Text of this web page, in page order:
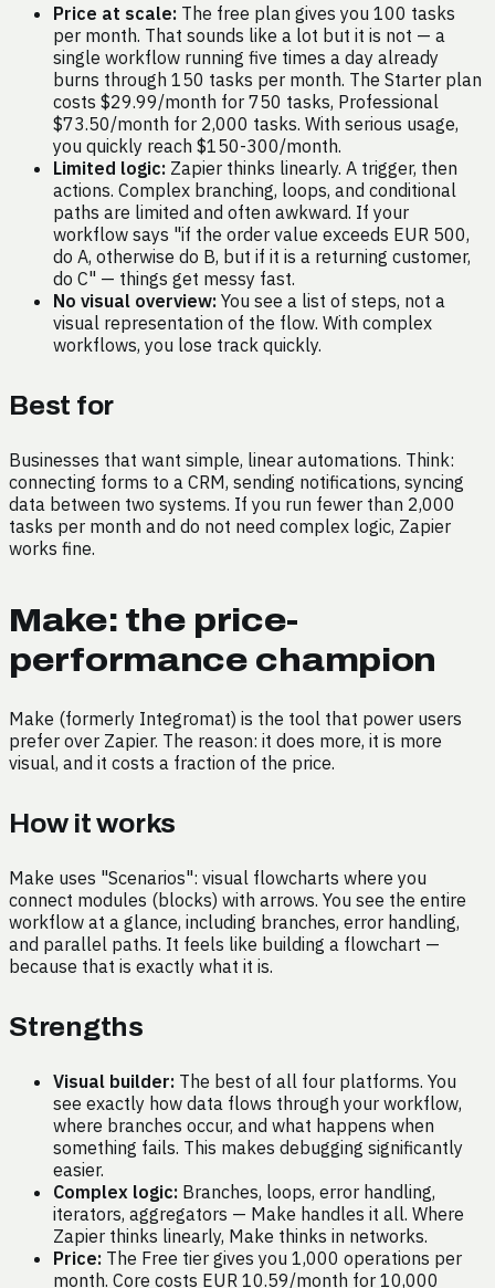
Price at scale: The free plan gives you 100 tasks
per month. That sounds like a lot but it is not — a
single workflow running five times a day already
burns through 150 tasks per month. The Starter plan
costs $29.99/month for 750 tasks, Professional
$73.50/month for 2,000 tasks. With serious usage,
you quickly reach $150-300/month.
Limited logic: Zapier thinks linearly. A trigger, then
actions. Complex branching, loops, and conditional
paths are limited and often awkward. If your
workflow says "if the order value exceeds EUR 500,
do A, otherwise do B, but if it is a returning customer,
do C" — things get messy fast.
No visual overview: You see a list of steps, not a
visual representation of the flow. With complex
workflows, you lose track quickly.
Best for
Businesses that want simple, linear automations. Think:
connecting forms to a CRM, sending notifications, syncing
data between two systems. If you run fewer than 2,000
tasks per month and do not need complex logic, Zapier
works fine.
Make: the price-
performance champion
Make (formerly Integromat) is the tool that power users
prefer over Zapier. The reason: it does more, it is more
visual, and it costs a fraction of the price.
How it works
Make uses "Scenarios": visual flowcharts where you
connect modules (blocks) with arrows. You see the entire
workflow at a glance, including branches, error handling,
and parallel paths. It feels like building a flowchart —
because that is exactly what it is.
Strengths
Visual builder: The best of all four platforms. You
see exactly how data flows through your workflow,
where branches occur, and what happens when
something fails. This makes debugging significantly
easier.
Complex logic: Branches, loops, error handling,
iterators, aggregators — Make handles it all. Where
Zapier thinks linearly, Make thinks in networks.
Price: The Free tier gives you 1,000 operations per
month. Core costs EUR 10.59/month for 10,000